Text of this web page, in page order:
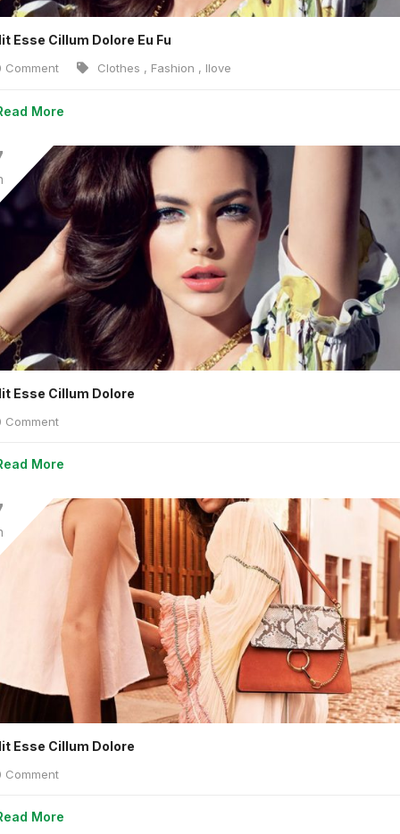
Esse Cillum Dolore Eu Fu
Clothes , Fashion , Ilove
More
Esse Cillum Dolore
More
Esse Cillum Dolore
More